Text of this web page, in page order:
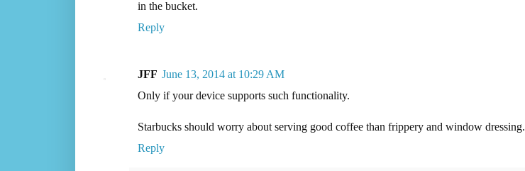
in the bucket.
Reply
JFF June 13, 2014 at 10:29 AM
Only if your device supports such functionality.
Starbucks should worry about serving good coffee than frippery and window dressing.
Reply